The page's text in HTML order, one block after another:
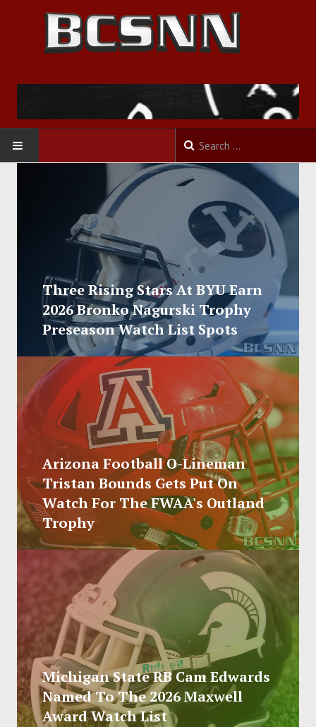
BASKETBALL
BASEBALL
SOCCER
HOCKEY
TRACK
PICK 'EM
Three Rising Stars At BYU Earn
2026 Bronko Nagurski Trophy
Preseason Watch List Spots
Arizona Football O-Lineman
Tristan Bounds Gets Put On
Watch For The FWAA's Outland
Trophy
Michigan State RB Cam Edwards
Named To The 2026 Maxwell
Award Watch List